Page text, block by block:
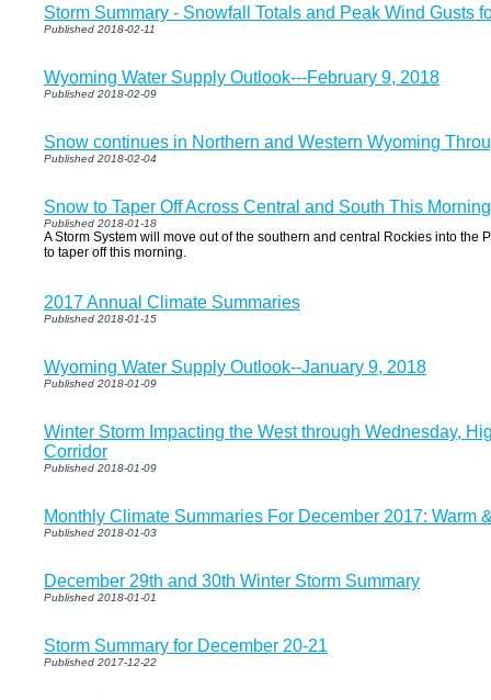
Storm Summary - Snowfall Totals and Peak Wind Gusts
Published 2018-02-11
Wyoming Water Supply Outlook---February 9, 2018
Published 2018-02-09
Snow continues in Northern and Western Wyoming
Published 2018-02-04
Snow to Taper Off Across Central and South This
Published 2018-01-18
A Storm System will move out of the southern and central Rockies into the
to taper off this morning.
2017 Annual Climate Summaries
Published 2018-01-15
Wyoming Water Supply Outlook--January 9, 2018
Published 2018-01-09
Winter Storm Impacting the West through Wednesday,
Corridor
Published 2018-01-09
Monthly Climate Summaries For December 2017: Warm
Published 2018-01-03
December 29th and 30th Winter Storm Summary
Published 2018-01-01
Storm Summary for December 20-21
Published 2017-12-22